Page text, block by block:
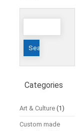
Search
Categories
Art & Culture(1)
Custom made